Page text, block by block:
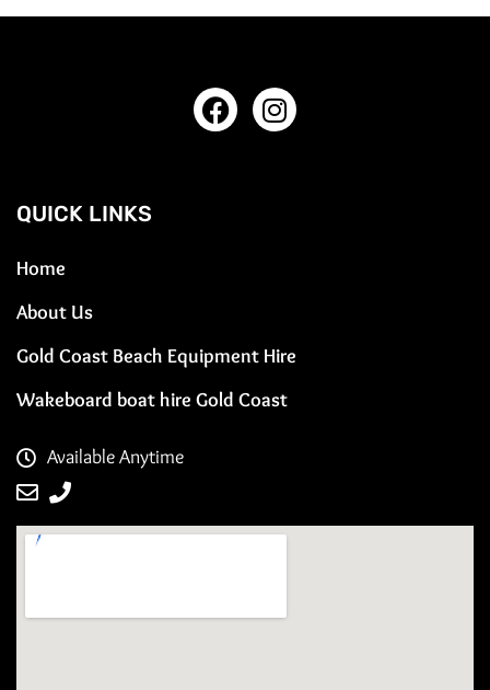
QUICK LINKS
Home
About Us
Gold Coast Beach Equipment Hire
Wakeboard boat hire Gold Coast
Available Anytime